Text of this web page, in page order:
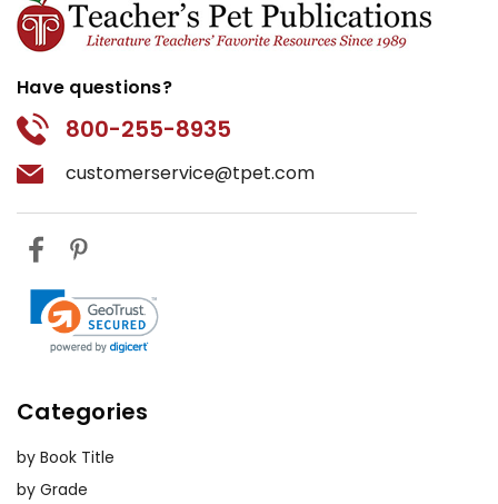
Have questions?
800-255-8935
customerservice@tpet.com
Categories
by Book Title
by Grade